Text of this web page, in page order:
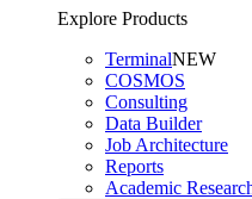
Explore Products
TerminalNEW
COSMOS
Consulting
Data Builder
Job Architecture
Reports
Academic